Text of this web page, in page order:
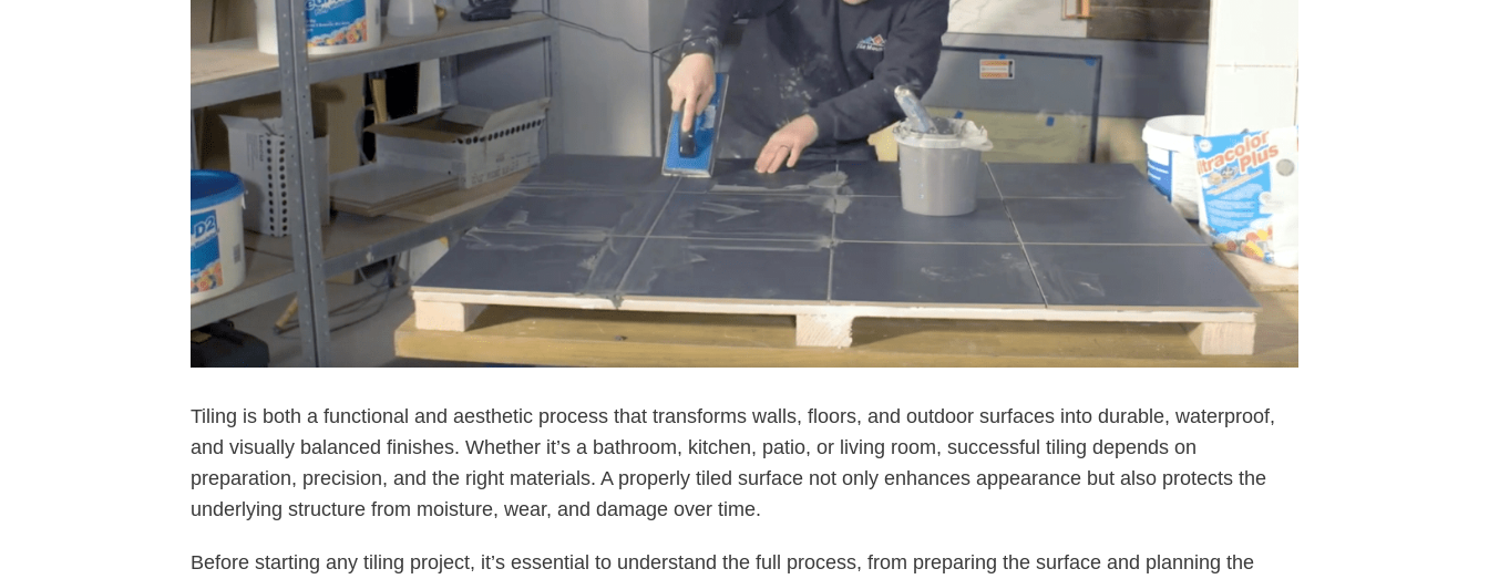
Tiling is both a functional and aesthetic process that transforms walls, floors, and outdoor surfaces into durable, waterproof,
and visually balanced finishes. Whether it’s a bathroom, kitchen, patio, or living room, successful tiling depends on
preparation, precision, and the right materials. A properly tiled surface not only enhances appearance but also protects the
underlying structure from moisture, wear, and damage over time.
Before starting any tiling project, it’s essential to understand the full process, from preparing the surface and planning the